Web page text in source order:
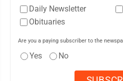
Daily Newsletter
Obituaries
Are you a paying subscriber to the
Yes No